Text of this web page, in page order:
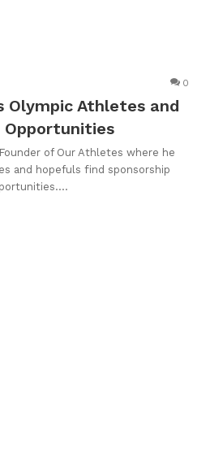
0
Olympic Athletes and
Opportunities
of Our Athletes where he
and hopefuls find sponsorship